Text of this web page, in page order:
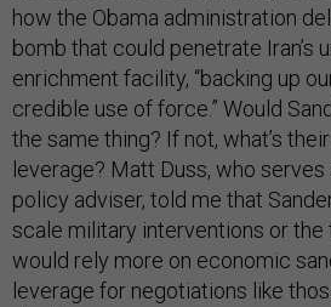
how the Obama administration
bomb that could penetrate Iran’s
enrichment facility, “backing up
credible use of force.” Would
the same thing? If not, what’s
leverage? Matt Duss, who serves
policy adviser, told me that
scale military interventions or the
would rely more on economic
leverage for negotiations like